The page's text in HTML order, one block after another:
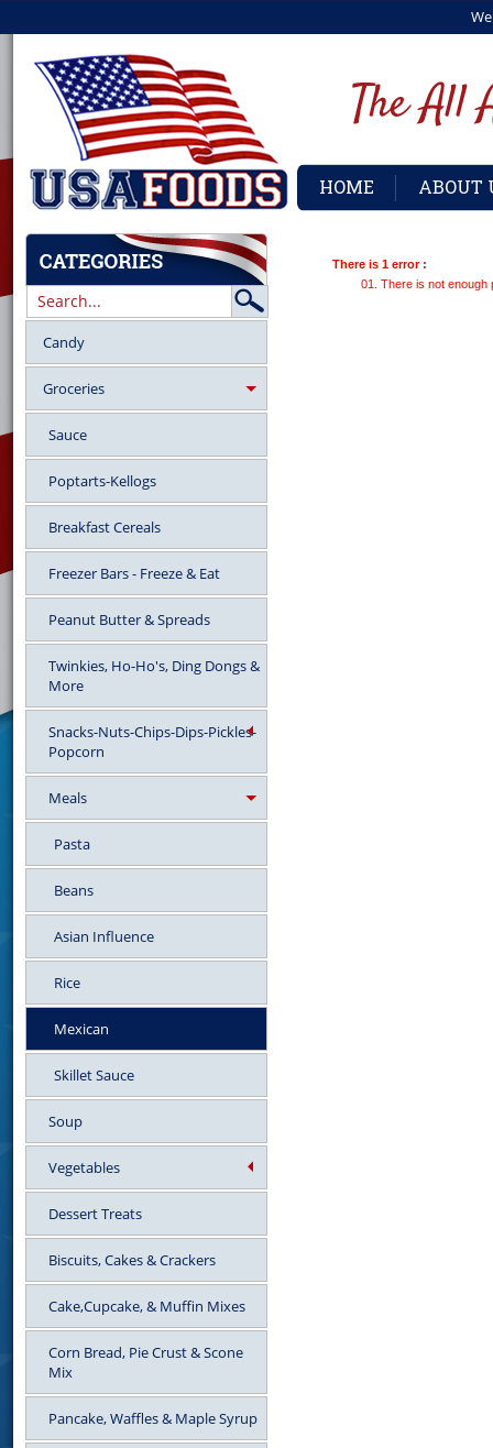
HOME ABOUT
Candy
Groceries
Sauce
Poptarts-Kellogs
Breakfast Cereals
Freezer Bars - Freeze & Eat
Peanut Butter & Spreads
Twinkies, Ho-Ho's, Ding Dongs &
More
Snacks-Nuts-Chips-Dips-Pickles-
Popcorn
Meals
Pasta
Beans
Asian Influence
Rice
Mexican
Skillet Sauce
Soup
Vegetables
Dessert Treats
Biscuits, Cakes & Crackers
Cake,Cupcake, & Muffin Mixes
Corn Bread, Pie Crust & Scone
Mix
Pancake, Waffles & Maple Syrup
There is 1 error :
There is not enough